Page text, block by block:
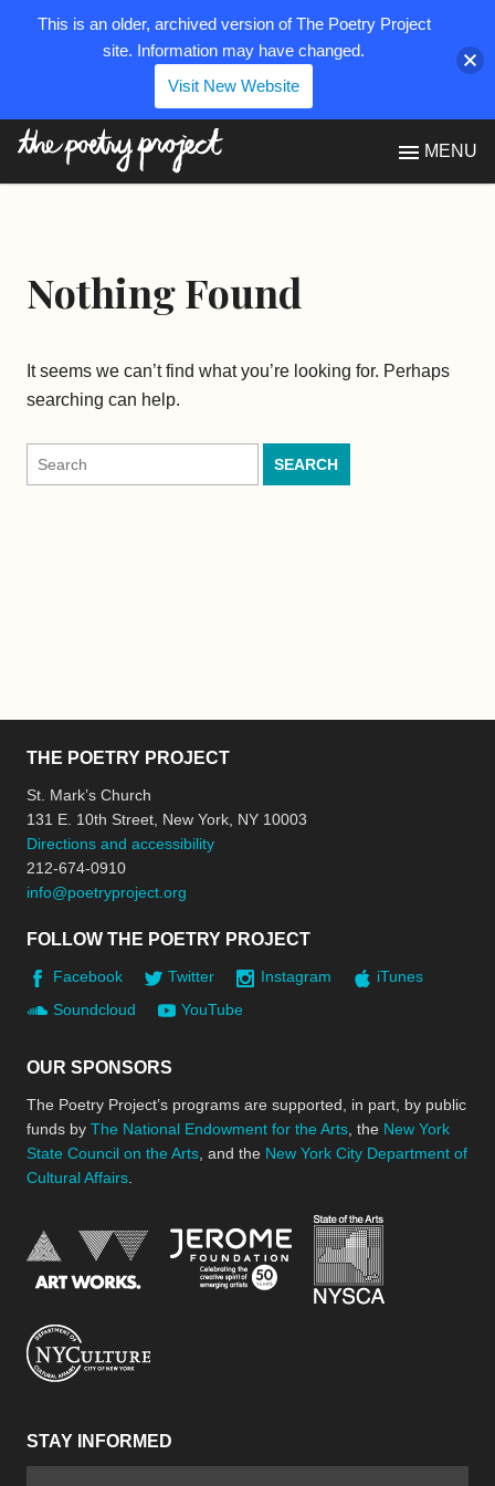
MENU
Nothing Found
It seems we can’t find what you’re looking for. Perhaps
searching can help.
Search
for:
THE POETRY PROJECT
St. Mark’s Church
131 E. 10th Street, New York, NY 10003
Directions and accessibility
212-674-0910
info@poetryproject.org
FOLLOW THE POETRY PROJECT
Facebook Twitter Instagram
iTunes
Soundcloud
YouTube
OUR SPONSORS
The Poetry Project’s programs are supported, in part, by public
funds by The National Endowment for the Arts , the New York
State Council on the Arts , and the New York City Department of
Cultural Affairs
National Endowment for the Arts
Jerome Foundation,
STAY INFORMED
This is an older, archived version of The Poetry Project
site. Information may have changed.
Visit New Website